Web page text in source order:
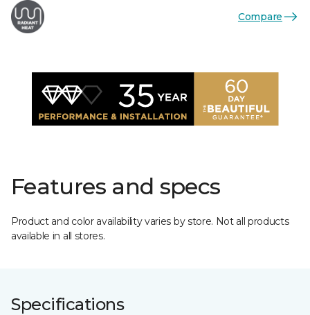
Compare
Features and specs
Product and color availability varies by store. Not all products
available in all stores.
Specifications